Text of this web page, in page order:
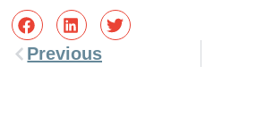
Previous